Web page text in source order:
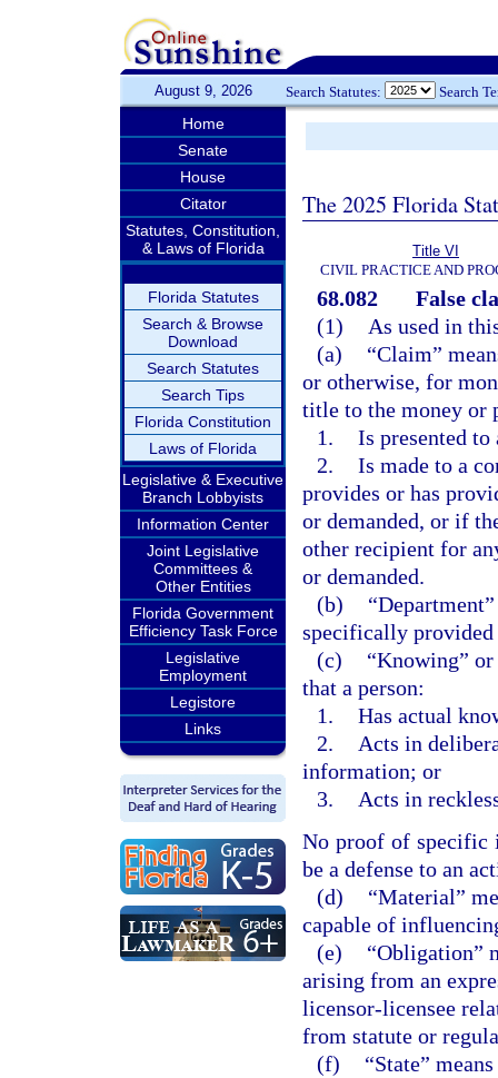
August 9, 2026 Search Statutes: Search
Home
Senate
House
Citator
Statutes, Constitution,
& Laws of Florida
Florida Statutes
Search & Browse
Download
Search Statutes
Search Tips
Florida Constitution
Laws of Florida
Legislative & Executive
Branch Lobbyists
Information Center
Joint Legislative
Committees &
Other Entities
Florida Government
Efficiency Task Force
Legislative
Employment
Legistore
Links
The 2025 Florida
Title VI
CIVIL PRACTICE AND
68.082
False
(1)
As used in
(a)
“Claim”
or otherwise, for
title to the money or
1. Is presented
2. Is made to a
provides or has
or demanded, or if
other recipient for
or demanded.
(b)
specifically
(c)
“Knowing”
that a person:
1. Has actual
2.
Acts in
information; or
3.
Acts in
No proof of specific
be a defense to an
(d)
“Material”
capable of
(e)
“Obligation”
arising from an
licensor-licensee
from statute or
(f)
“State”